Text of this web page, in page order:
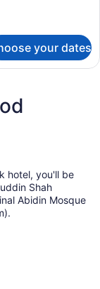
your dates
hotel, you'll be
Shah
Abidin Mosque